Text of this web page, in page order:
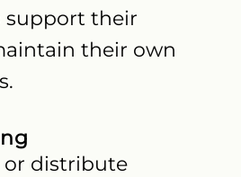
support their
their own
or distribute